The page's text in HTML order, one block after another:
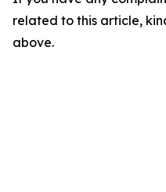
related to this article,
above.